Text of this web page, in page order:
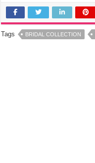
Tags BRIDAL COLLECTION